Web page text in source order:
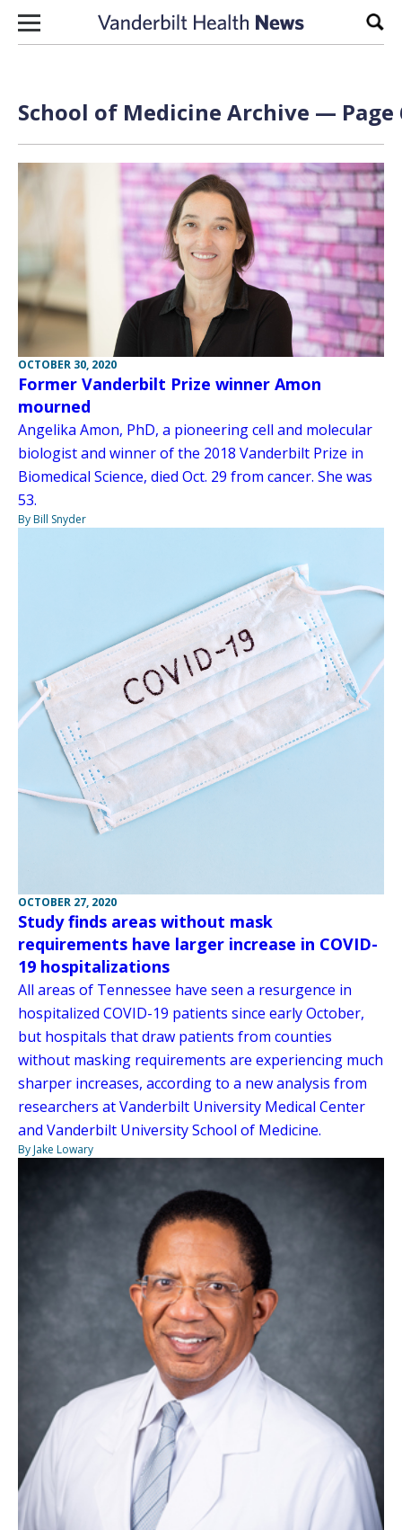
Skip to content
School of Medicine Archive — Page
OCTOBER 30, 2020
Former Vanderbilt Prize winner Amon
mourned
Angelika Amon, PhD, a pioneering cell and molecular
biologist and winner of the 2018 Vanderbilt Prize in
Biomedical Science, died Oct. 29 from cancer. She was
53.
By Bill Snyder
OCTOBER 27, 2020
Study finds areas without mask
requirements have larger increase in COVID-
19 hospitalizations
All areas of Tennessee have seen a resurgence in
hospitalized COVID-19 patients since early October,
but hospitals that draw patients from counties
without masking requirements are experiencing much
sharper increases, according to a new analysis from
researchers at Vanderbilt University Medical Center
and Vanderbilt University School of Medicine.
By Jake Lowary